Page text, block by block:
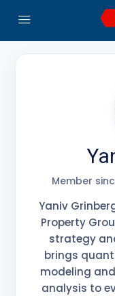
Member
Yaniv
Property
strategy
brings
modeling
analysis to